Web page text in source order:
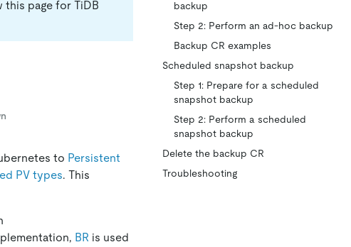
this page for TiDB
to Persistent
PV types. This
BR is used
backup
Step 2: Perform an ad-hoc backup
Backup CR examples
Scheduled snapshot backup
Step 1: Prepare for a scheduled
snapshot backup
Step 2: Perform a scheduled
snapshot backup
Delete the backup CR
Troubleshooting